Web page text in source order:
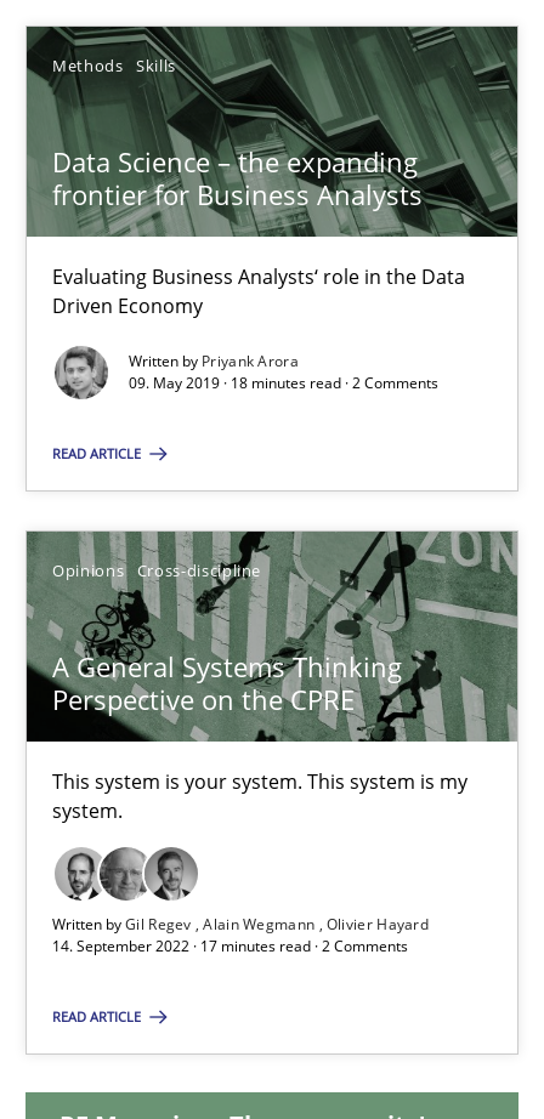
Methods Skills
Data Science – the expanding
frontier for Business Analysts
Evaluating Business Analysts‘ role in the Data
Driven Economy
Written by Priyank Arora
09. May 2019 · 18 minutes read · 2 Comments
READ ARTICLE
Opinions Cross-discipline
A General Systems Thinking
Perspective on the CPRE
This system is your system. This system is my
system.
Written byGil Regev Alain Wegmann Olivier Hayard
14. September 2022 · 17 minutes read · 2 Comments
READ ARTICLE
Data Science – the expanding frontier for Business
Evaluating Business Analysts‘ role in the Data Driven Economy
Methods
Priyank Arora
09.05.2019
18 minutes
A General Systems Thinking Perspective on the CPRE
Gil Regev